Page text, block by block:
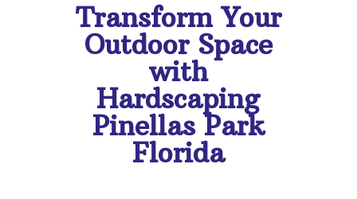
Transform Your
Outdoor Space
with
Hardscaping
Pinellas Park
Florida